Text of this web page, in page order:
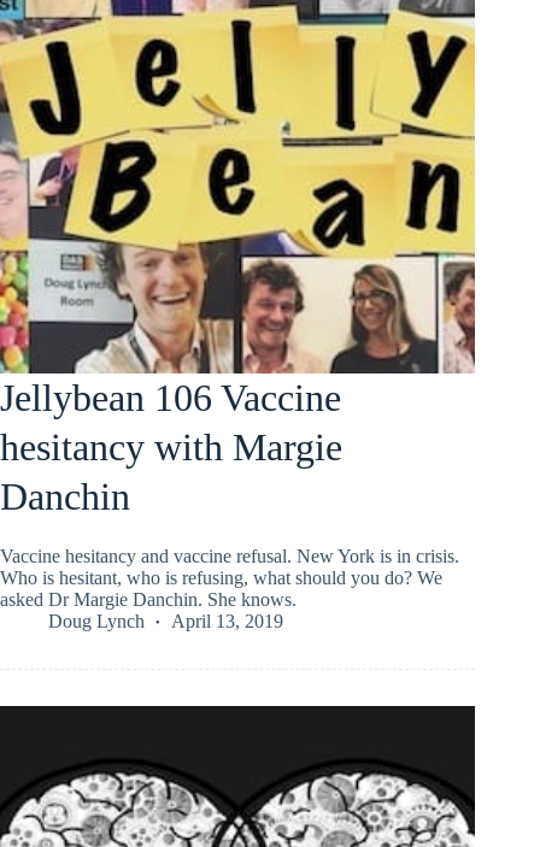
Jellybean 106 Vaccine
hesitancy with Margie
Danchin
Vaccine hesitancy and vaccine refusal. New York is in crisis.
Who is hesitant, who is refusing, what should you do? We
asked Dr Margie Danchin. She knows.
Doug Lynch
April 13, 2019